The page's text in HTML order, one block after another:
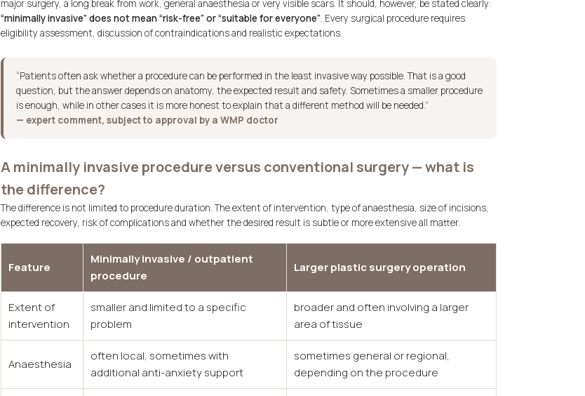
major surgery, a long break from work, general anaesthesia or very visible scars. It should, however, be stated clearly:
“minimally invasive” does not mean “risk-free” or “suitable for everyone”. Every surgical procedure requires
eligibility assessment, discussion of contraindications and realistic expectations.
“Patients often ask whether a procedure can be performed in the least invasive way possible. That is a good
question, but the answer depends on anatomy, the expected result and safety. Sometimes a smaller procedure
is enough, while in other cases it is more honest to explain that a different method will be needed.”
— expert comment, subject to approval by a WMP doctor
A minimally invasive procedure versus conventional surgery — what is
the difference?
The difference is not limited to procedure duration. The extent of intervention, type of anaesthesia, size of incisions,
expected recovery, risk of complications and whether the desired result is subtle or more extensive all matter.
Feature
Minimally invasive / outpatient
procedure
Larger plastic surgery operation
Extent of
intervention
smaller and limited to a specific
problem
broader and often involving a larger
area of tissue
Anaesthesia
often local, sometimes with
additional anti-anxiety support
sometimes general or regional,
depending on the procedure